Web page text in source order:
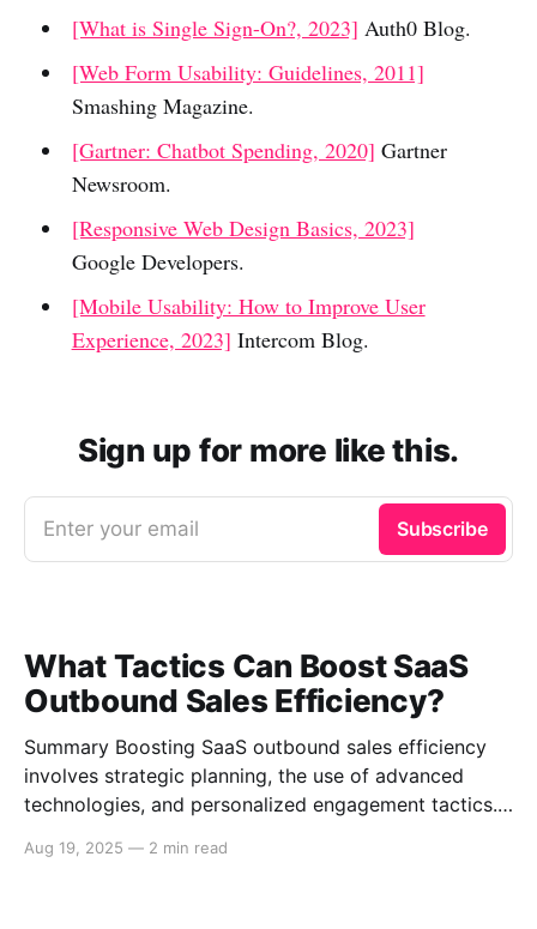
[What is Single Sign-On?, 2023] Auth0 Blog.
[Web Form Usability: Guidelines, 2011]
Smashing Magazine.
[Gartner: Chatbot Spending, 2020] Gartner
Newsroom.
[Responsive Web Design Basics, 2023]
Google Developers.
[Mobile Usability: How to Improve User
Experience, 2023] Intercom Blog.
Sign up for more like this.
Enter your email Subscribe
What Tactics Can Boost SaaS
Outbound Sales Efficiency?
Summary Boosting SaaS outbound sales efficiency
involves strategic planning, the use of advanced
technologies, and personalized engagement tactics.
outbound sales in SaaS businesses, including
Aug 19, 2025 — 2 min read